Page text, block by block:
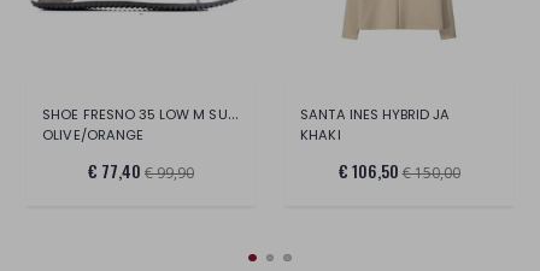
SHOE FRESNO 35 LOW M SUEDE NYLON
OLIVE/ORANGE
€ 77,40 € 99,90
SANTA INES HYBRID JA
KHAKI
€ 106,50 € 150,00